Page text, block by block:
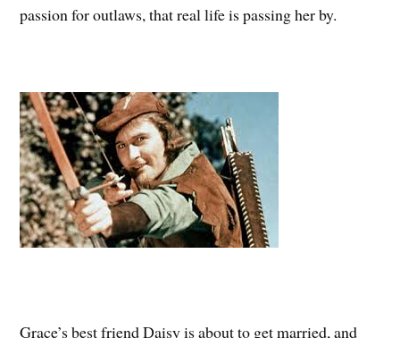
passion for outlaws, that real life is passing her by.
Grace’s best friend Daisy is about to get married, and